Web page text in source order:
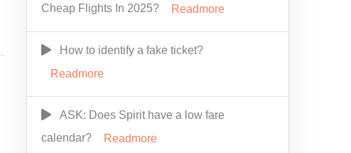
Cheap Flights In 2025?
Readmore
How to identify a fake ticket?
Readmore
ASK: Does Spirit have a low fare
calendar?
Readmore